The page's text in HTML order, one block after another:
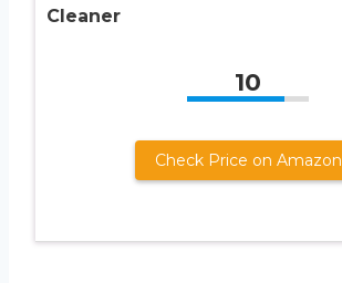
Cleaner
10
Check Price on Amazon